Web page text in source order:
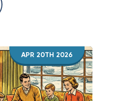
APR 20TH 2026